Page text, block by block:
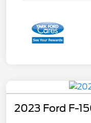
2023 Ford F-